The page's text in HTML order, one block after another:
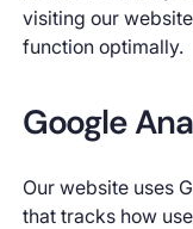
visiting our
function optimally.
Google
Our website uses
that tracks how